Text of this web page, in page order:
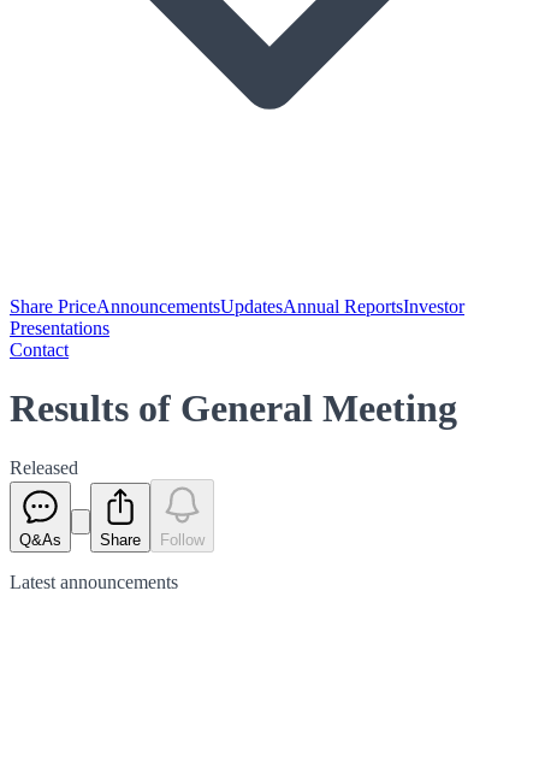
Share PriceAnnouncementsUpdatesAnnual ReportsInvestor
Presentations
Contact
Results of General Meeting
Released
Q&As Share Follow
Latest announcements